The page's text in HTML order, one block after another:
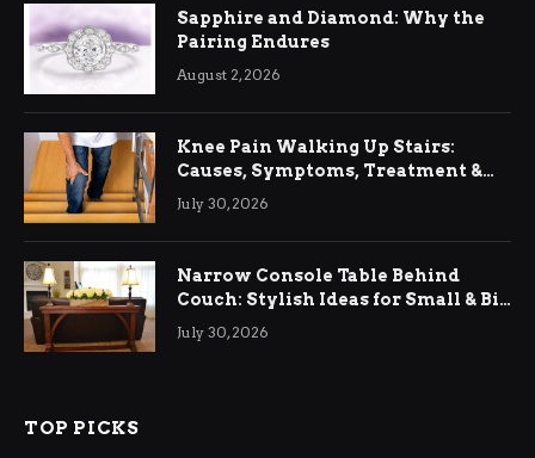
Sapphire and Diamond: Why the
Pairing Endures
August 2, 2026
Knee Pain Walking Up Stairs:
Causes, Symptoms, Treatment &
Relief
July 30, 2026
Narrow Console Table Behind
Couch: Stylish Ideas for Small & Big
Living Rooms
July 30, 2026
TOP PICKS